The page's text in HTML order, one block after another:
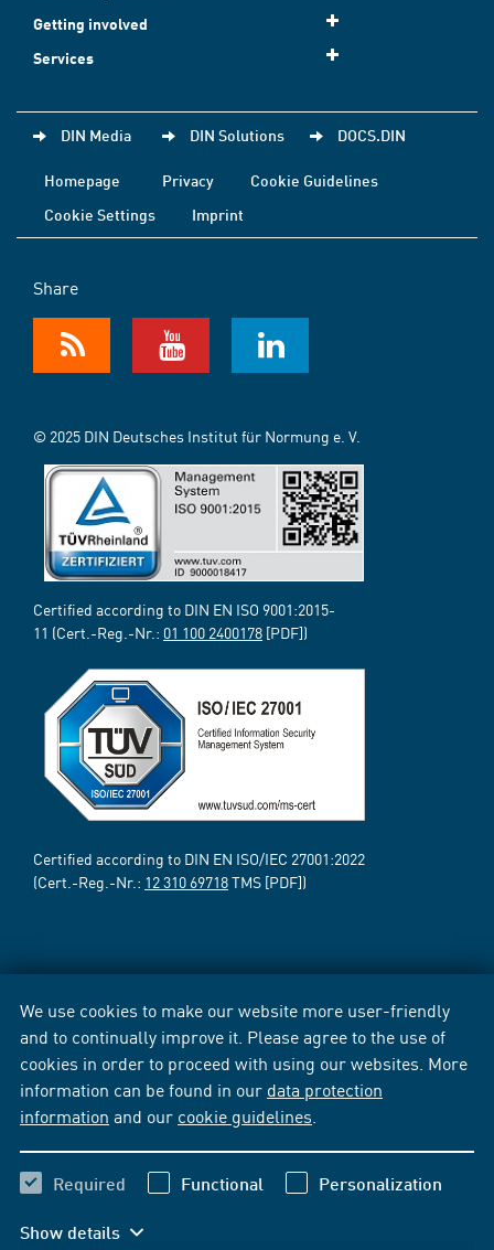
We use cookies to make our website more user-friendly
and to continually improve it. Please agree to the use of
cookies in order to proceed with using our websites. More
information can be found in our data protection
information and our cookie guidelines
Required Functional Personalization
Show details
Getting involved
Services
DIN Media DIN Solutions DOCS.DIN
Homepage Privacy
Cookie Guidelines
Cookie Settings
Imprint
Share
© 2025 DIN Deutsches Institut für Normung e. V.
Certified according to DIN EN ISO 9001:2015-
11 (Cert.-Reg.-Nr.: 01 100 2400178 [PDF])
Certified according to DIN EN ISO/IEC 27001:2022
(Cert.-Reg.-Nr.: 12 310 69718TMS [PDF])